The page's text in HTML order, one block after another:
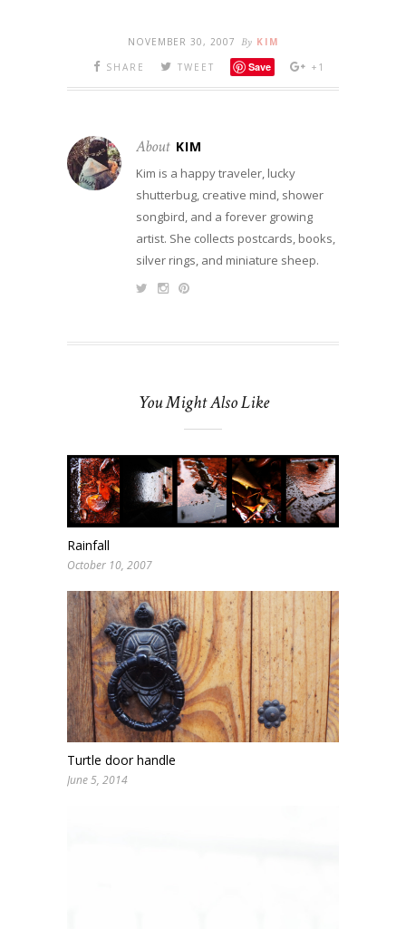
NOVEMBER 30, 2007 By KIM
SHARE
TWEET Save +1
About KIM
Kim is a happy traveler, lucky
shutterbug, creative mind, shower
songbird, and a forever growing
artist. She collects postcards, books,
silver rings, and miniature sheep.
You Might Also Like
Rainfall
October 10, 2007
Turtle door handle
June 5, 2014